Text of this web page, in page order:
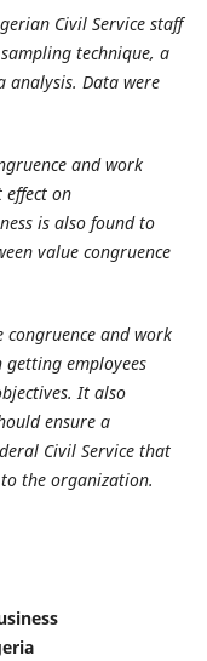
Civil Service staff
technique, a
analysis. Data were
and work
effect on
is also found to
value congruence
and work
getting employees
It also
ensure a
Civil Service that
the organization.